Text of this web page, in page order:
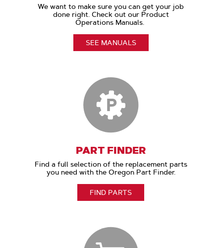
We want to make sure you can get your job
done right. Check out our Product
Operations Manuals.
SEE MANUALS
PART FINDER
Find a full selection of the replacement parts
you need with the Oregon Part Finder.
FIND PARTS